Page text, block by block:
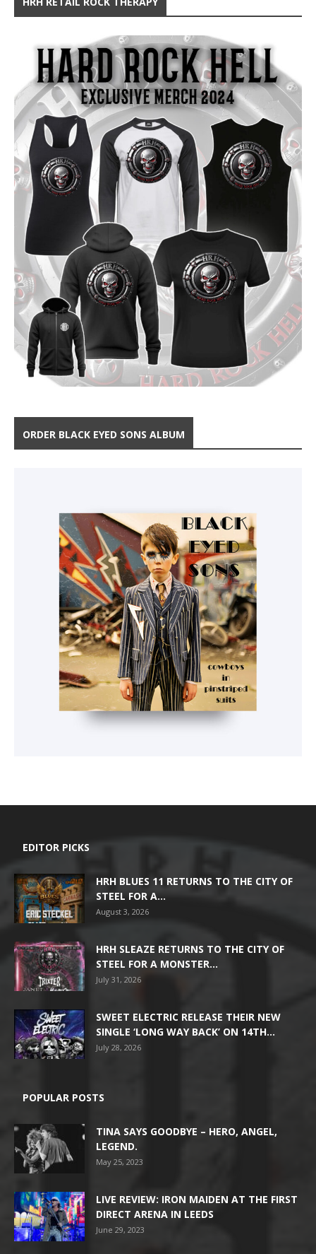
ORDER BLACK EYED SONS ALBUM
EDITOR PICKS
HRH BLUES 11 RETURNS TO THE CITY OF
STEEL FOR A...
August 3, 2026
HRH SLEAZE RETURNS TO THE CITY OF
STEEL FOR A MONSTER...
July 31, 2026
SWEET ELECTRIC RELEASE THEIR NEW
SINGLE ‘LONG WAY BACK’ ON 14TH...
July 28, 2026
POPULAR POSTS
TINA SAYS GOODBYE – HERO, ANGEL,
LEGEND.
May 25, 2023
LIVE REVIEW: IRON MAIDEN AT THE FIRST
DIRECT ARENA IN LEEDS
June 29, 2023